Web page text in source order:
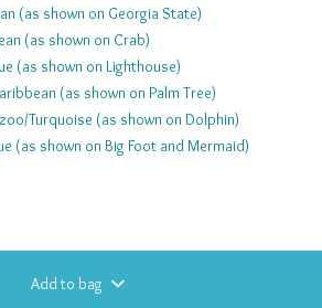
(as shown on Georgia State)
(as shown on Crab)
(as shown on Lighthouse)
(as shown on Palm Tree)
Turquoise (as shown on Dolphin)
(as shown on Big Foot and Mermaid)
Add to bag